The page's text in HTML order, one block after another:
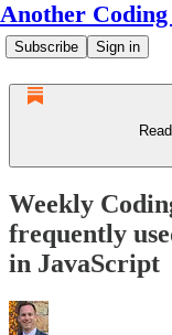
Another
Subscribe Sign in
Weekly
frequently
in JavaScript